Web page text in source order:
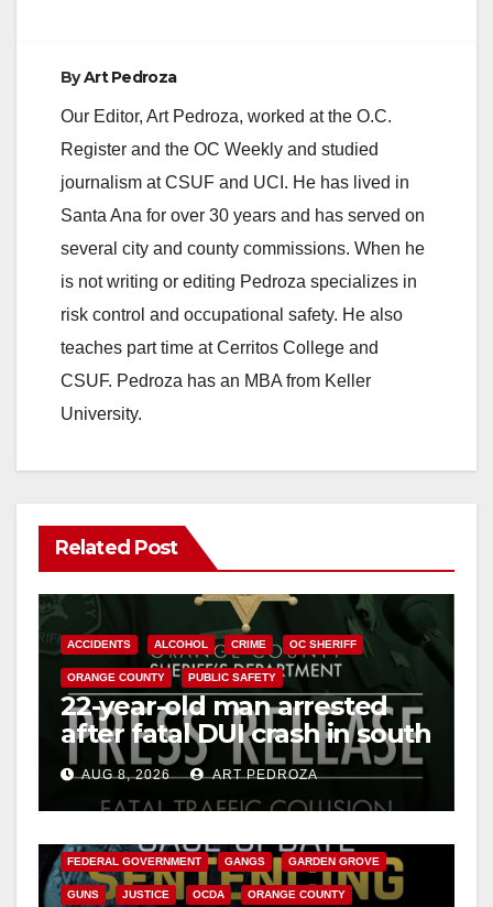
ByArt Pedroza
Our Editor, Art Pedroza, worked at the O.C.
Register and the OC Weekly and studied
journalism at CSUF and UCI. He has lived in
Santa Ana for over 30 years and has served on
several city and county commissions. When he
is not writing or editing Pedroza specializes in
risk control and occupational safety. He also
teaches part time at Cerritos College and
CSUF. Pedroza has an MBA from Keller
University.
Related Post
ACCIDENTS ALCOHOL CRIME OC SHERIFF
ORANGE COUNTY PUBLIC SAFETY
22-year-old man arrested
after fatal DUI crash in south
OCAUG 8, 2026 ART PEDROZA
FEDERAL GOVERNMENT GANGS GARDEN GROVE
GUNS JUSTICE OCDA ORANGE COUNTY